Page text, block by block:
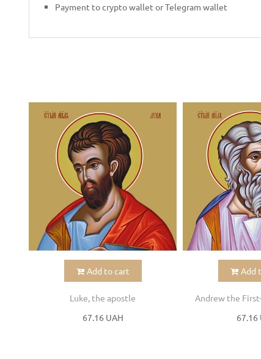
Payment to crypto wallet or Telegram wallet
Add to cart
Luke, the apostle
67.16 UAH
Add
Andrew the
67.16